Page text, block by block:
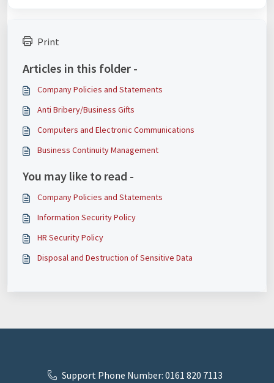
Print
Articles in this folder -
Company Policies and Statements
Anti Bribery/Business Gifts
Computers and Electronic Communications
Business Continuity Management
You may like to read -
Company Policies and Statements
Information Security Policy
HR Security Policy
Disposal and Destruction of Sensitive Data
Support Phone Number: 0161 820 7113